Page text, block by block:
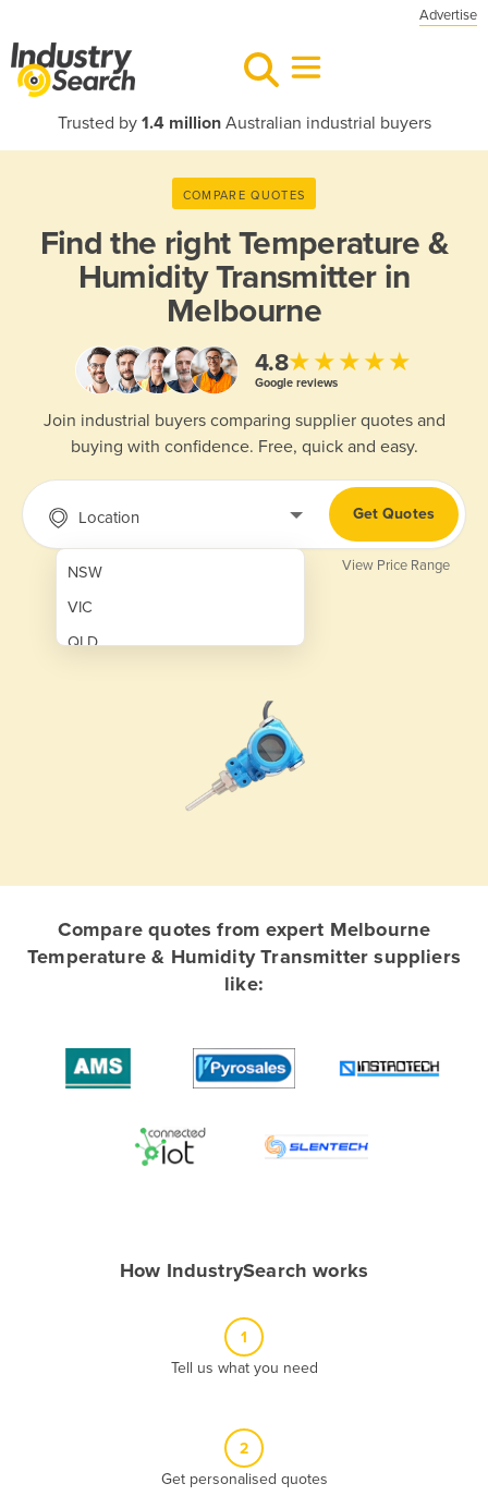
Advertise
Trusted by 1.4 millionAustralian industrial buyers
COMPARE QUOTES
Find the rightTemperature &
Humidity Transmitter in
Melbourne
4.8★★★★★
Google reviews
Join industrial buyers comparing supplier quotes and
buying with confidence. Free, quick and easy.
Location
NSW
VIC
QLD
Afghanistan
Andorra
Antigua and Barbuda
Azerbaijan
Get Quotes
View Price Range
Compare quotes from expert Melbourne
Temperature & Humidity Transmitter suppliers
like:
How IndustrySearch works
1
Tell us what you need
2
Get personalised quotes